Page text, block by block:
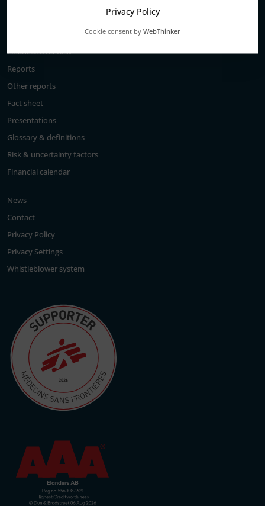
Financial overview
Reports
Other reports
Fact sheet
Presentations
Glossary & definitions
Risk & uncertainty factors
Financial calendar
News
Contact
Privacy Policy
Privacy Settings
Whistleblower system
Privacy Policy
Cookie consent by WebThinker